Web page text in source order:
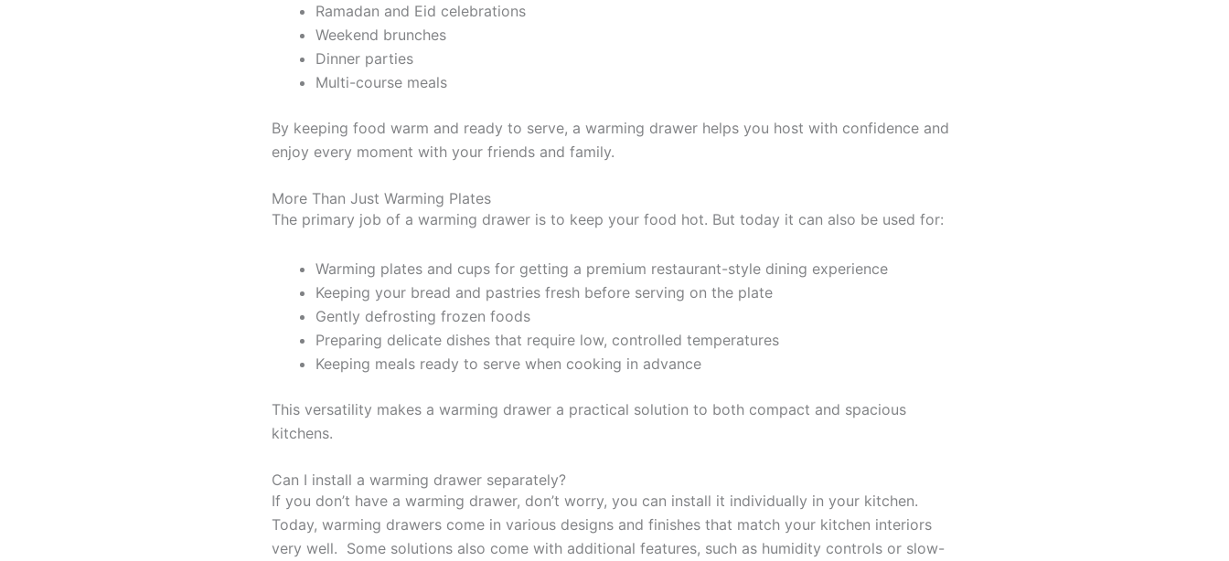
Ramadan and Eid celebrations
Weekend brunches
Dinner parties
Multi-course meals
By keeping food warm and ready to serve, a warming drawer helps you host with confidence and
enjoy every moment with your friends and family.
More Than Just Warming Plates
The primary job of a warming drawer is to keep your food hot. But today it can also be used for:
Warming plates and cups for getting a premium restaurant-style dining experience
Keeping your bread and pastries fresh before serving on the plate
Gently defrosting frozen foods
Preparing delicate dishes that require low, controlled temperatures
Keeping meals ready to serve when cooking in advance
This versatility makes a warming drawer a practical solution to both compact and spacious
kitchens.
Can I install a warming drawer separately?
If you don’t have a warming drawer, don’t worry, you can install it individually in your kitchen.
Today, warming drawers come in various designs and finishes that match your kitchen interiors
very well. Some solutions also come with additional features, such as humidity controls or slow-